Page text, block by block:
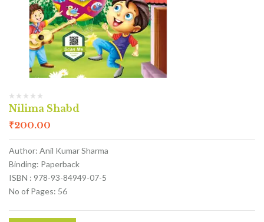
Nilima Shabd
₹200.00
Author: Anil Kumar Sharma
Binding: Paperback
ISBN : 978-93-84949-07-5
No of Pages: 56